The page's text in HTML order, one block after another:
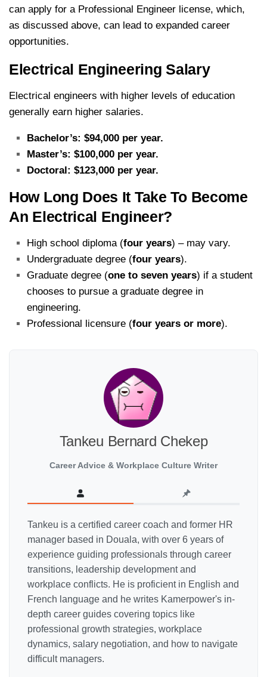
can apply for a Professional Engineer license, which,
as discussed above, can lead to expanded career
opportunities.
Electrical Engineering Salary
Electrical engineers with higher levels of education
generally earn higher salaries.
Bachelor’s: $94,000 per year.
Master’s: $100,000 per year.
Doctoral: $123,000 per year.
How Long Does It Take To Become
An Electrical Engineer?
High school diploma (four years) – may vary.
Undergraduate degree (four years).
Graduate degree (one to seven years) if a student
chooses to pursue a graduate degree in
engineering.
Professional licensure (four years or more).
Tankeu Bernard Chekep
Career Advice & Workplace Culture Writer
Tankeu is a certified career coach and former HR
manager based in Douala, with over 6 years of
experience guiding professionals through career
transitions, leadership development and
workplace conflicts. He is proficient in English and
French language and he writes Kamerpower's in-
depth career guides covering topics like
professional growth strategies, workplace
dynamics, salary negotiation, and how to navigate
difficult managers.